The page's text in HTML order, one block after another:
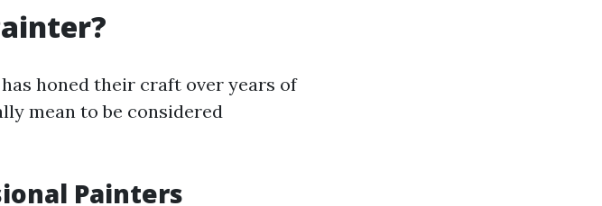
honed their craft over years of
mean to be considered
Painters